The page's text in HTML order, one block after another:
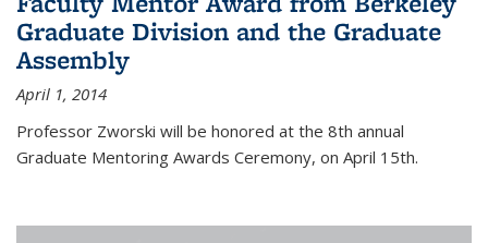
Graduate Division and the Graduate
Assembly
April 1, 2014
Professor Zworski will be honored at the 8th annual
Graduate Mentoring Awards Ceremony, on April 15th.